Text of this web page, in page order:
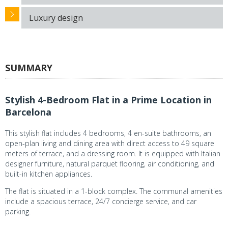
Luxury design
SUMMARY
Stylish 4-Bedroom Flat in a Prime Location in
Barcelona
This stylish flat includes 4 bedrooms, 4 en-suite bathrooms, an
open-plan living and dining area with direct access to 49 square
meters of terrace, and a dressing room. It is equipped with Italian
designer furniture, natural parquet flooring, air conditioning, and
built-in kitchen appliances.
The flat is situated in a 1-block complex. The communal amenities
include a spacious terrace, 24/7 concierge service, and car
parking.